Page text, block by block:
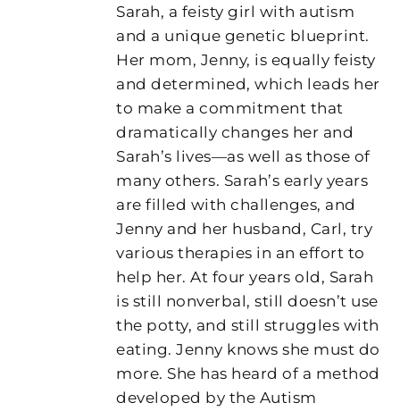
Sarah, a feisty girl with autism
and a unique genetic blueprint.
Her mom, Jenny, is equally feisty
and determined, which leads her
to make a commitment that
dramatically changes her and
Sarah’s lives—as well as those of
many others. Sarah’s early years
are filled with challenges, and
Jenny and her husband, Carl, try
various therapies in an effort to
help her. At four years old, Sarah
is still nonverbal, still doesn’t use
the potty, and still struggles with
eating. Jenny knows she must do
more. She has heard of a method
developed by the Autism